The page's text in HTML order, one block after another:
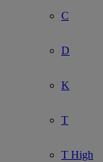
C
D
K
T
T High